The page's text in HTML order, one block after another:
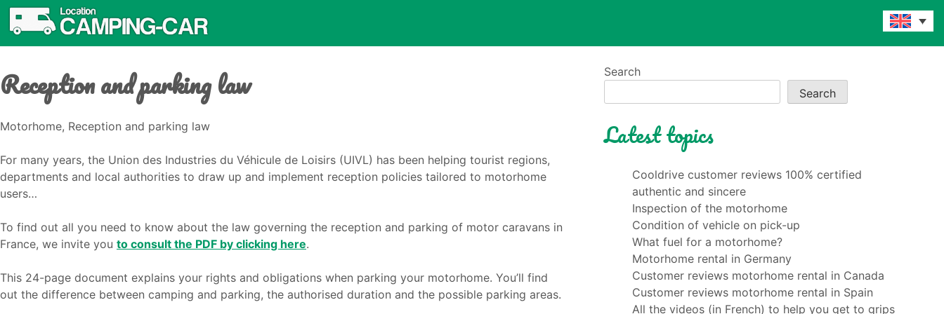
Reception and parking law
Motorhome, Reception and parking law
For many years, the Union des Industries du Véhicule de Loisirs (UIVL) has been helping tourist regions,
departments and local authorities to draw up and implement reception policies tailored to motorhome
users…
To find out all you need to know about the law governing the reception and parking of motor caravans in
France, we invite you to consult the PDF by clicking here.
This 24-page document explains your rights and obligations when parking your motorhome. You’ll find
out the difference between camping and parking, the authorised duration and the possible parking areas.
Search
Search
Latest topics
Cooldrive customer reviews 100% certified
authentic and sincere
Inspection of the motorhome
Condition of vehicle on pick-up
What fuel for a motorhome?
Motorhome rental in Germany
Customer reviews motorhome rental in Canada
Customer reviews motorhome rental in Spain
All the videos (in French) to help you get to grips